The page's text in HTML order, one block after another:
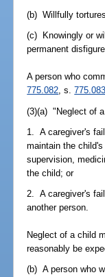
(b) Willfully
(c) Knowingly or
permanent
A person who
775.082, s.775.083
(3)(a) "Neglect of
1. A caregiver's
maintain the
supervision,
the child; or
2. A caregiver's
another person.
Neglect of a child
reasonably be
(b) A person who